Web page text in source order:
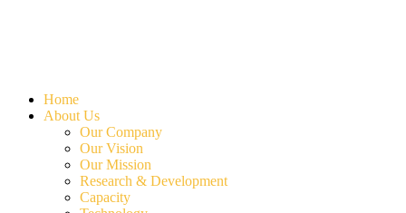
Home
About Us
Our Company
Our Vision
Our Mission
Research & Development
Capacity